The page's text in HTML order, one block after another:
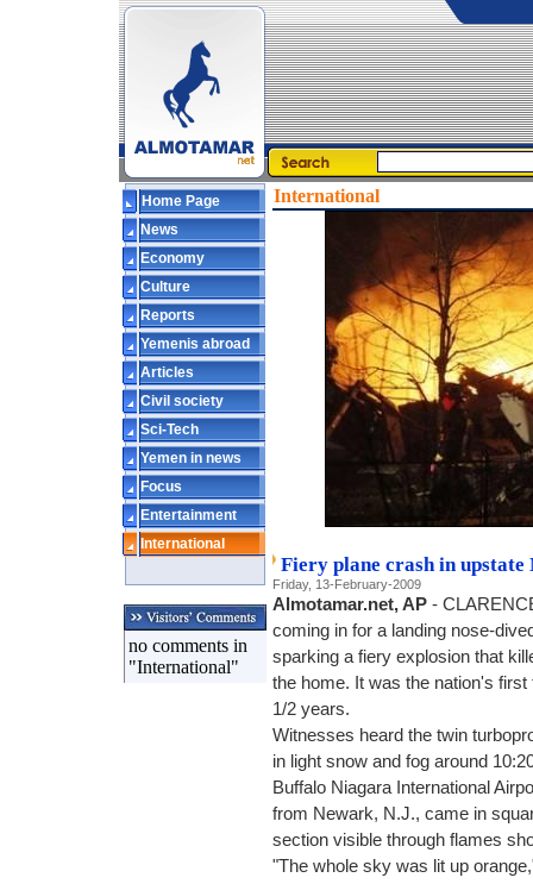
Home Page
News
Economy
Culture
Reports
Yemenis abroad
Articles
Civil society
Sci-Tech
Yemen in news
Focus
Entertainment
International
no comments in
"International"
International
Fiery plane crash in upstate
Friday, 13-February-2009
Almotamar.net, AP -
coming in for a landing nose-
sparking a fiery explosion that
the home. It was the nation's
1/2 years.
Witnesses heard the twin
in light snow and fog around
Buffalo Niagara International
from Newark, N.J., came in
section visible through flames
"The whole sky was lit up